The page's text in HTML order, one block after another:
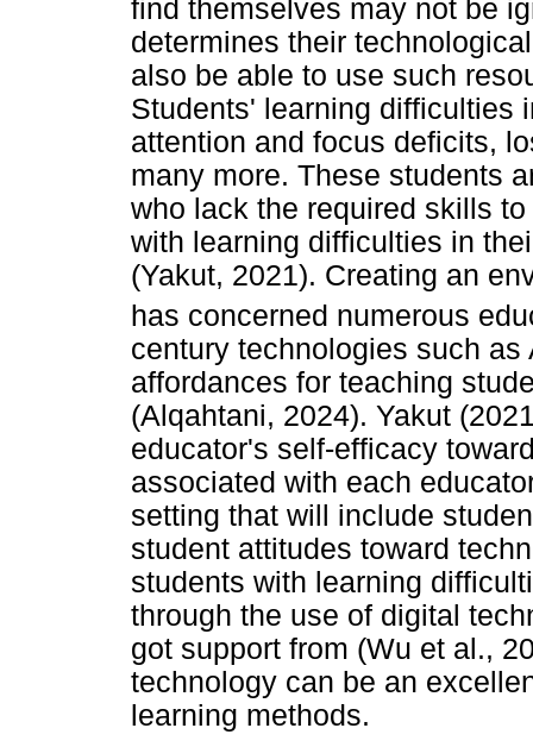
find themselves may not be
determines their
also be able to use such
Students' learning difficulties
attention and focus deficits,
many more. These students
who lack the required skills
with learning difficulties in
(Yakut, 2021). Creating an
has concerned numerous
century technologies such
affordances for teaching
(Alqahtani, 2024). Yakut
educator's self-efficacy
associated with each
setting that will include
student attitudes toward
students with learning
through the use of digital
got support from (Wu et al.,
technology can be an
learning methods.